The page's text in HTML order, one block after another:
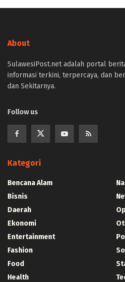
About
SulawesiPost.net adalah portal
informasi terkini, terpercaya, dan
dan Sekitarnya.
Follow us
Kategori
Bencana Alam
Bisnis
Daerah
Ekonomi
Entertainment
Fashion
Food
Health